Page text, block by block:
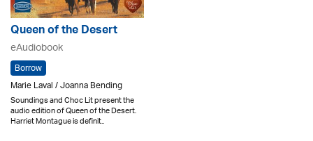
Queen of the Desert
eAudiobook
Borrow
Marie Laval / Joanna Bending
Soundings and Choc Lit present the
audio edition of Queen of the Desert.
Harriet Montague is definit..